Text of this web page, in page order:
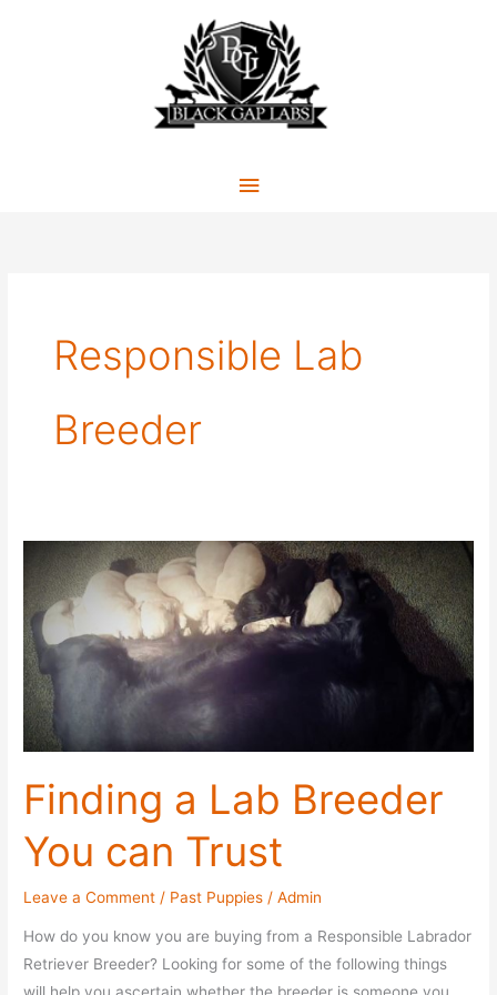
Main
Responsible Lab
Breeder
Finding a Lab Breeder
You can Trust
Leave a Comment / Past Puppies /Admin
How do you know you are buying from a Responsible Labrador
Retriever Breeder? Looking for some of the following things